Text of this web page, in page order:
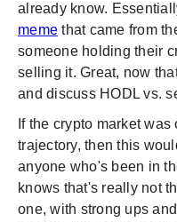
already know.
meme that came from
someone holding their
selling it. Great, now
and discuss HODL vs.
If the crypto market
trajectory, then this
anyone who's been in
knows that's really not
one, with strong ups